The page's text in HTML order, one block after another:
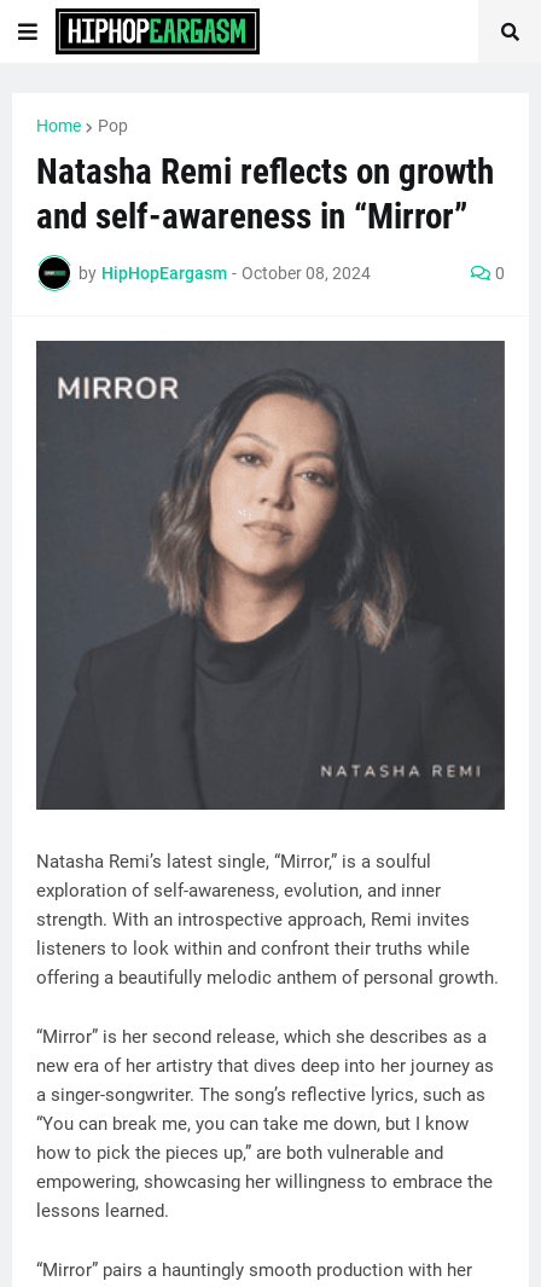
Home Pop
Natasha Remi reflects on growth
and self-awareness in “Mirror”
by HipHopEargasm - October 08, 2024 0
Natasha Remi’s latest single, “Mirror,” is a soulful
exploration of self-awareness, evolution, and inner
strength. With an introspective approach, Remi invites
listeners to look within and confront their truths while
offering a beautifully melodic anthem of personal growth.
“Mirror” is her second release, which she describes as a
new era of her artistry that dives deep into her journey as
a singer-songwriter. The song’s reflective lyrics, such as
“You can break me, you can take me down, but I know
how to pick the pieces up,” are both vulnerable and
empowering, showcasing her willingness to embrace the
lessons learned.
“Mirror” pairs a hauntingly smooth production with her